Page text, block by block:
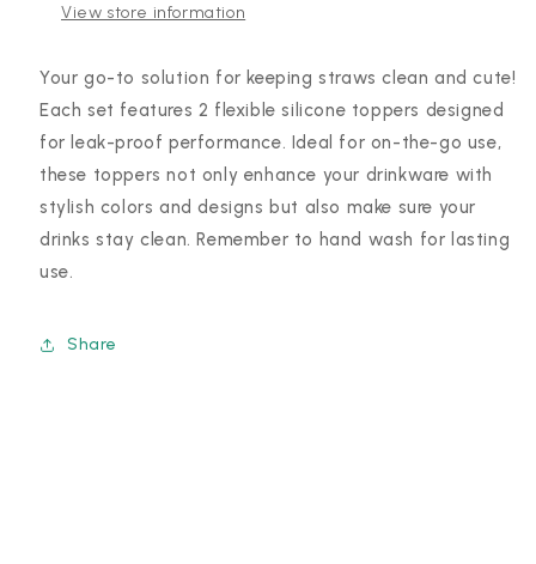
View store information
Your go-to solution for keeping straws clean and cute!
Each set features 2 flexible silicone toppers designed
for leak-proof performance. Ideal for on-the-go use,
these toppers not only enhance your drinkware with
stylish colors and designs but also make sure your
drinks stay clean. Remember to hand wash for lasting
use.
Share